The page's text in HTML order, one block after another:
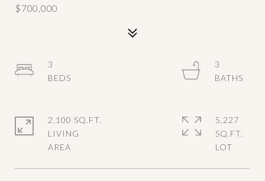
$700,000
3
3
2,100 SQ.FT.
LIVING
5,227
SQ.FT.